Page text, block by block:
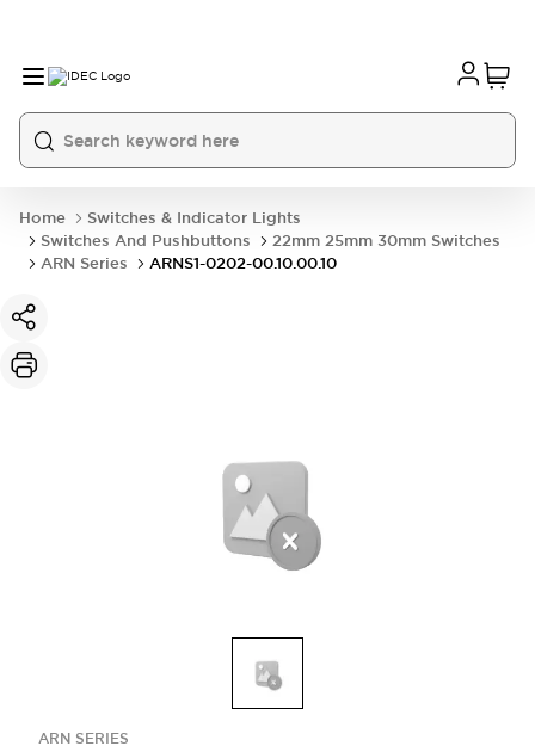
Home
Switches & Indicator Lights
Switches And Pushbuttons
22mm 25mm 30mm Switches
ARN Series
ARNS1-0202-00.10.00.10
ARN SERIES